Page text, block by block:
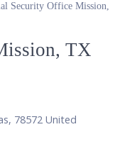
Security Office Mission,
TX
, 78572 United